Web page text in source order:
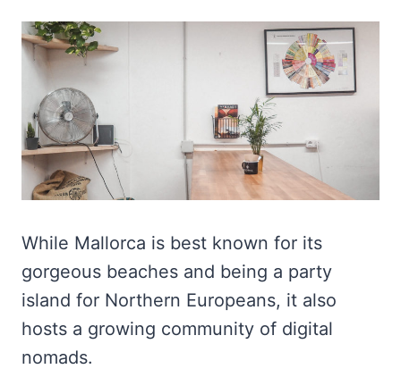
While Mallorca is best known for its
gorgeous beaches and being a party
island for Northern Europeans, it also
hosts a growing community of digital
nomads.